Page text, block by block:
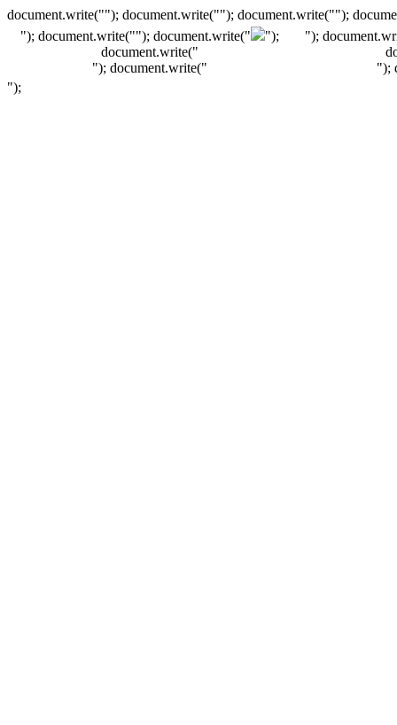
document.write(""); document.write(""); document.write("");
"); document.write(""); document.write("
");
document.write("
"); document.write("
");
");
");